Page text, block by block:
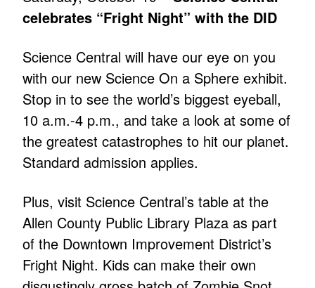
celebrates “Fright Night” with the DID
Science Central will have our eye on you
with our new Science On a Sphere exhibit.
Stop in to see the world’s biggest eyeball,
10 a.m.-4 p.m., and take a look at some of
the greatest catastrophes to hit our planet.
Standard admission applies.
Plus, visit Science Central’s table at the
Allen County Public Library Plaza as part
of the Downtown Improvement District’s
Fright Night. Kids can make their own